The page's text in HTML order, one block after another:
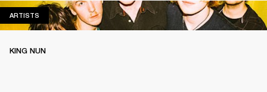
ARTISTS ARTISTS
KING NUN